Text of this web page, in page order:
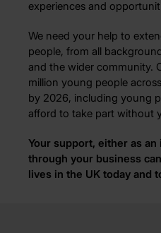
experiences and
We need your help to
people, from all
and the wider community.
million young people
by 2026, including young
afford to take part without
Your support, either as
through your business
lives in the UK today and